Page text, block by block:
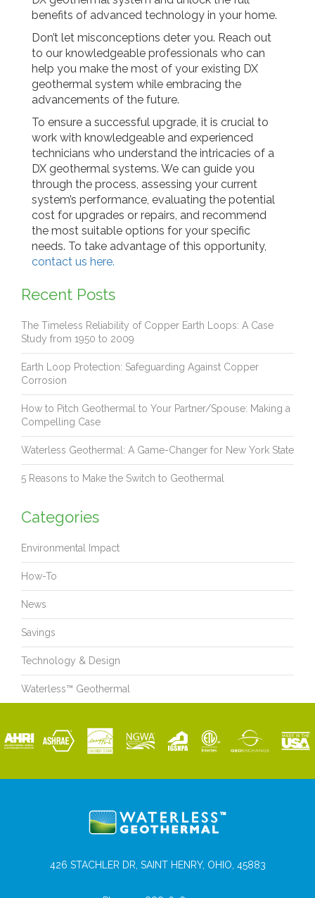
benefits of advanced technology in your home.
Don’t let misconceptions deter you. Reach out
to our knowledgeable professionals who can
help you make the most of your existing DX
geothermal system while embracing the
advancements of the future.
To ensure a successful upgrade, it is crucial to
work with knowledgeable and experienced
technicians who understand the intricacies of a
DX geothermal systems. We can guide you
through the process, assessing your current
system’s performance, evaluating the potential
cost for upgrades or repairs, and recommend
the most suitable options for your specific
needs. To take advantage of this opportunity,
contact us here.
Recent Posts
The Timeless Reliability of Copper Earth Loops: A Case
Study from 1950 to 2009
Earth Loop Protection: Safeguarding Against Copper
Corrosion
How to Pitch Geothermal to Your Partner/Spouse: Making a
Compelling Case
Waterless Geothermal: A Game-Changer for New York State
5 Reasons to Make the Switch to Geothermal
Categories
Environmental Impact
How-To
News
Savings
Technology & Design
Waterless™ Geothermal
426 STACHLER DR, SAINT HENRY, OHIO, 45883